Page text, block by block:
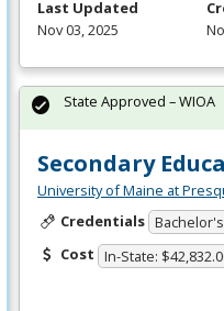
Last Updated
Nov 03, 2025
Secondary
University of Maine at
Credentials
Cost In-State:
State Approved – WIOA